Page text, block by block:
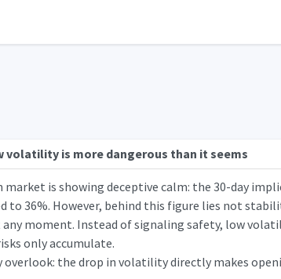
volatility is more dangerous than it seems
market is showing deceptive calm: the 30-day
to 36%. However, behind this figure lies not
moment. Instead of signaling safety, low
only accumulate.
overlook: the drop in volatility directly makes